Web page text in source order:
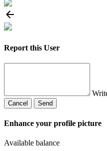
Report this User
Cancel Send
Enhance your profile picture
Available balance